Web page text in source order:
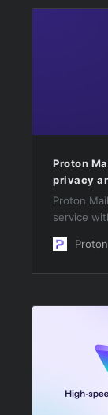
Proton
privacy
Proton
service
SwissProton